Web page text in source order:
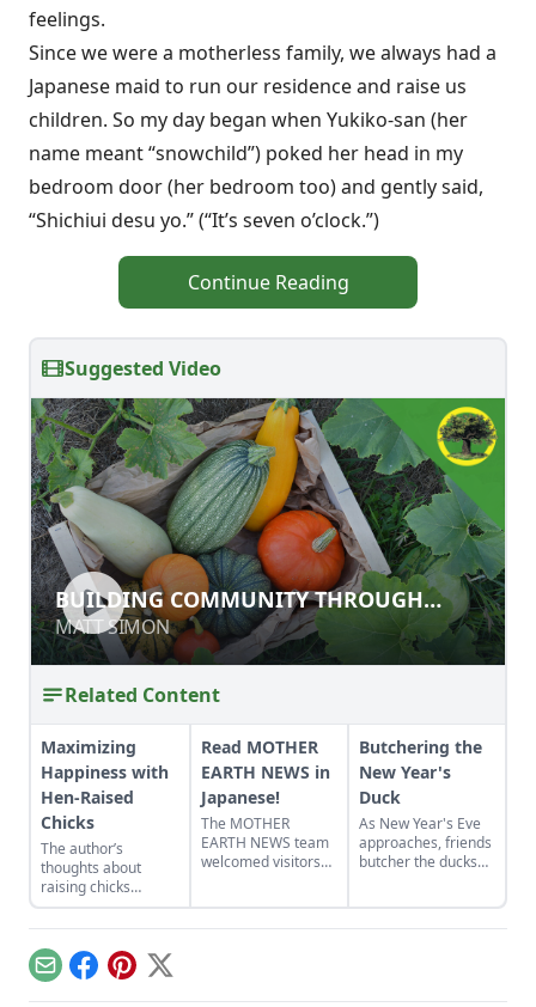
feelings.
Since we were a motherless family, we always had a
Japanese maid to run our residence and raise us
children. So my day began when Yukiko-san (her
name meant “snowchild”) poked her head in my
bedroom door (her bedroom too) and gently said,
“Shichiui desu yo.” (“It’s seven o’clock.”)
Continue Reading
Suggested Video
BUILDING COMMUNITY THROUGH
AGRICULTURAL LIVELIHOODS FOR
REFUGEES
MATT SIMON
BUILDING COMMUNITY THROUGH
AGRICULTURAL LIVELIHOODS FOR
REFUGEES
MATT SIMON
Related Content
Maximizing
Happiness with
Hen-Raised
Chicks
The author’s
thoughts about
raising chicks
changed when he
returned home from
a vacation and
couldn’t find one of
his hens. He
discovered her the
Read MOTHER
EARTH NEWS in
Japanese!
The MOTHER
EARTH NEWS team
welcomed visitors
Butchering the
New Year's
Duck
As New Year's Eve
approaches, friends
butcher the ducks
EmailFacebook
Pinterest
X